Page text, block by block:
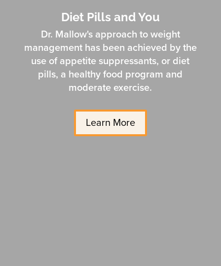
Diet Pills and You
Dr. Mallow's approach to weight
management has been achieved by the
use of appetite suppressants, or diet
pills, a healthy food program and
moderate exercise.
Learn More